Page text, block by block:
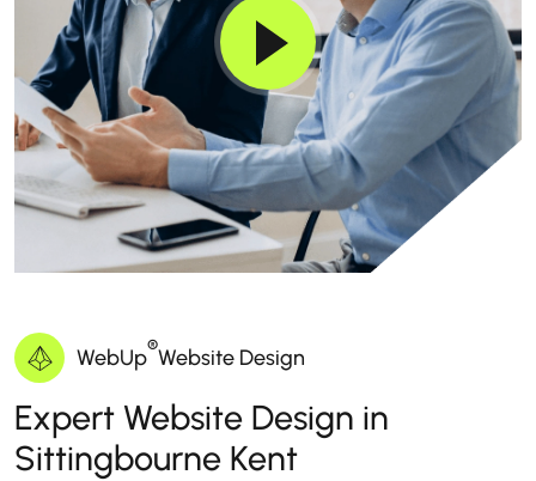
WebUp®Website Design
Expert Website Design in
Sittingbourne Kent